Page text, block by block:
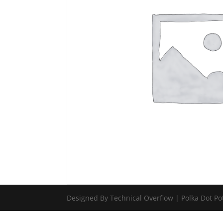
Designed By Technical Overflow | Polka Dot